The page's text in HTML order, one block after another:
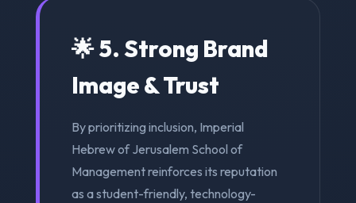
🌟 5. Strong Brand
Image & Trust
By prioritizing inclusion, Imperial
Hebrew of Jerusalem School of
Management reinforces its reputation
as a student-friendly, technology-